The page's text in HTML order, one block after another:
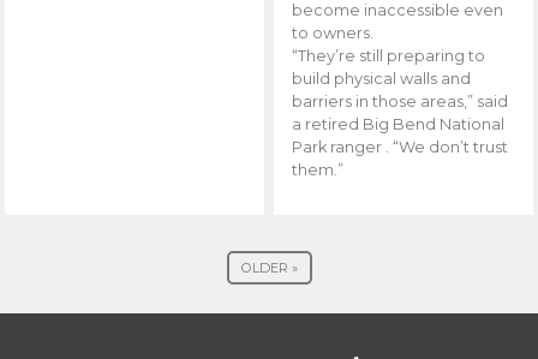
become inaccessible even
to owners.
“They’re still preparing to
build physical walls and
barriers in those areas,” said
a retired Big Bend National
Park ranger . “We don’t trust
them.”
OLDER »